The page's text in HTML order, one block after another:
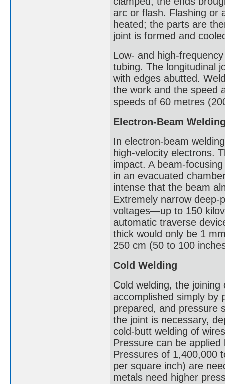
arc or flash. Flashing or
heated; the parts are
joint is formed and
Low- and high-
tubing. The longitudinal
with edges abutted.
the work and the speed
speeds of 60 metres
Electron-Beam
In electron-beam
high-velocity electrons.
impact. A beam-
in an evacuated
intense that the beam
Extremely narrow deep-
voltages—up to 150
automatic traverse
thick would only be 1
250 cm (50 to 100
Cold Welding
Cold welding, the
accomplished simply by
prepared, and pressure
the joint is necessary,
cold-butt welding of
Pressure can be
Pressures of 1,400,000
per square inch) are
metals need higher